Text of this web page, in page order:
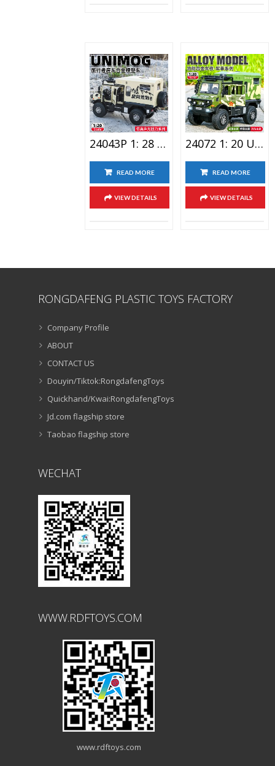
24043P 1: 28 Raptor Double Spray Alloy Car Toy
READ MORE
VIEW DETAILS
24072 1: 20 Unimog Travel RV Alloy Car Toy
READ MORE
VIEW DETAILS
RONGDAFENG PLASTIC TOYS FACTORY
Company Profile
ABOUT
CONTACT US
Douyin/Tiktok:RongdafengToys
Quickhand/Kwai:RongdafengToys
Jd.com flagship store
Taobao flagship store
WECHAT
WWW.RDFTOYS.COM
www.rdftoys.com